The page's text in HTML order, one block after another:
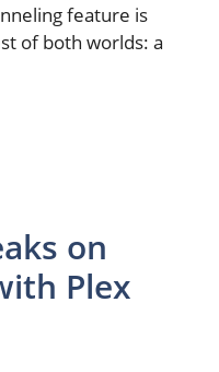
feature is
of both worlds: a
on
Plex